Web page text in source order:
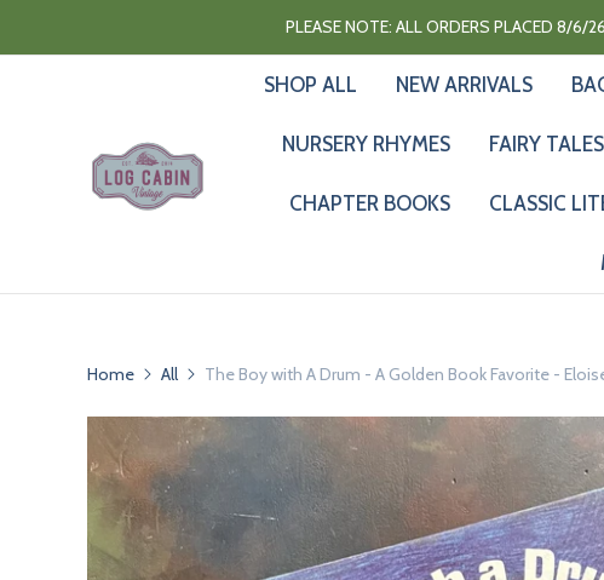
PLEASE NOTE: ALL ORDERS PLACED 8/6/
SHOP ALL NEW ARRIVALS
NURSERY RHYMES FAIRY
CHAPTER BOOKS CLASSIC
Home All The Boy with A Drum - A Golden Book Favorite -